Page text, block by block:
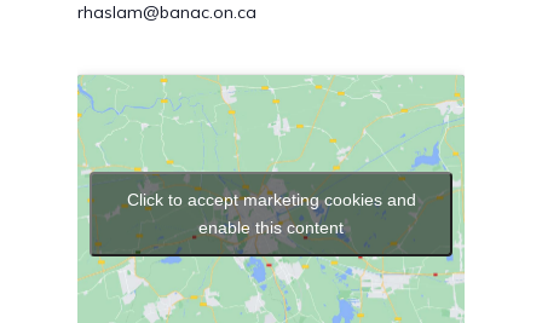
rhaslam@banac.on.ca
Click to accept marketing cookies and
enable this content